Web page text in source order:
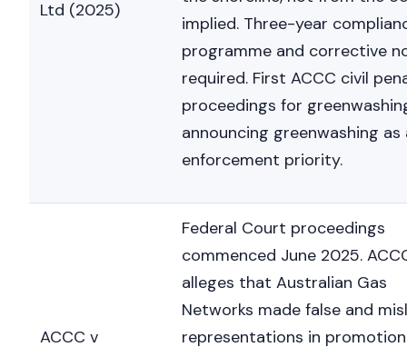
Ltd (2025)
implied. Three-year
programme and corrective
required. First ACCC civil
proceedings for
announcing greenwashing as
enforcement priority.
ACCC v
Federal Court proceedings
commenced June 2025.
alleges that Australian Gas
Networks made false and
representations in